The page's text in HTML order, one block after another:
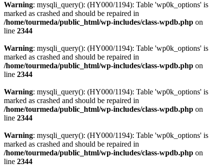
Warning: mysqli_query(): (HY000/1194): Table 'wp0k_options' is
marked as crashed and should be repaired in
/home/tourmeda/public_html/wp-includes/class-wpdb.php on
line 2344
Warning: mysqli_query(): (HY000/1194): Table 'wp0k_options' is
marked as crashed and should be repaired in
/home/tourmeda/public_html/wp-includes/class-wpdb.php on
line 2344
Warning: mysqli_query(): (HY000/1194): Table 'wp0k_options' is
marked as crashed and should be repaired in
/home/tourmeda/public_html/wp-includes/class-wpdb.php on
line 2344
Warning: mysqli_query(): (HY000/1194): Table 'wp0k_options' is
marked as crashed and should be repaired in
/home/tourmeda/public_html/wp-includes/class-wpdb.php on
line 2344